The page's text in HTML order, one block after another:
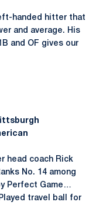
handed hitter that
and average. His
and OF gives our
head coach Rick
No. 14 among
Perfect Game…
travel ball for